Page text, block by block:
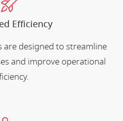
Efficiency
designed to streamline
and improve operational